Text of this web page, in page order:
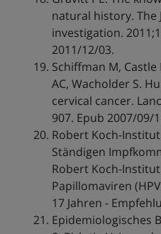
natural history. The
investigation.
2011/12/03.
Schiffman M, Castle
AC, Wacholder S.
cervical cancer.
907. Epub 2007/09/
Robert Koch-
Ständigen
Robert Koch-
Papillomaviren
17 Jahren -
Epidemiologisches